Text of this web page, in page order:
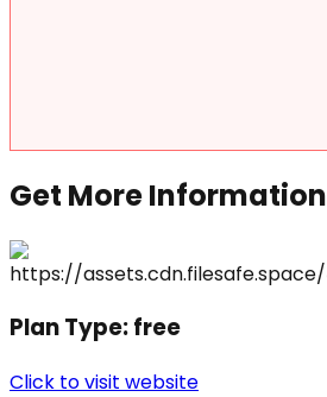
Get More Information
Plan Type:free
Click to visit website